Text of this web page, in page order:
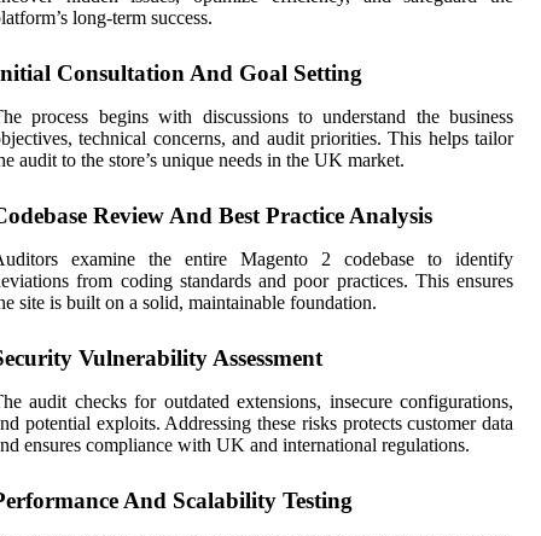
long-term success.
Consultation And Goal Setting
process begins with discussions to understand the business
technical concerns, and audit priorities. This helps tailor
audit to the store’s unique needs in the UK market.
Review And Best Practice Analysis
examine the entire Magento 2 codebase to identify
from coding standards and poor practices. This ensures
site is built on a solid, maintainable foundation.
Vulnerability Assessment
audit checks for outdated extensions, insecure configurations,
potential exploits. Addressing these risks protects customer data
ensures compliance with UK and international regulations.
And Scalability Testing